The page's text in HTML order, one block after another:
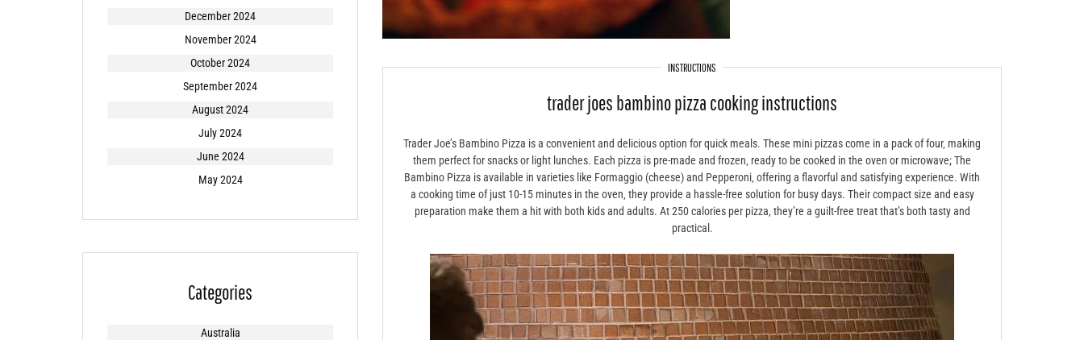
INSTRUCTIONS
trader joes bambino pizza cooking instructions
Trader Joe’s Bambino Pizza is a convenient and delicious option for quick meals. These mini pizzas come in a pack of four‚ making
them perfect for snacks or light lunches. Each pizza is pre-made and frozen‚ ready to be cooked in the oven or microwave; The
Bambino Pizza is available in varieties like Formaggio (cheese) and Pepperoni‚ offering a flavorful and satisfying experience. With
a cooking time of just 10-15 minutes in the oven‚ they provide a hassle-free solution for busy days. Their compact size and easy
preparation make them a hit with both kids and adults. At 250 calories per pizza‚ they’re a guilt-free treat that’s both tasty and
practical.
December 2024
November 2024
October 2024
September 2024
August 2024
July 2024
June 2024
May 2024
Categories
Australia